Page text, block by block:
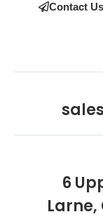
Contact
6
Larne,